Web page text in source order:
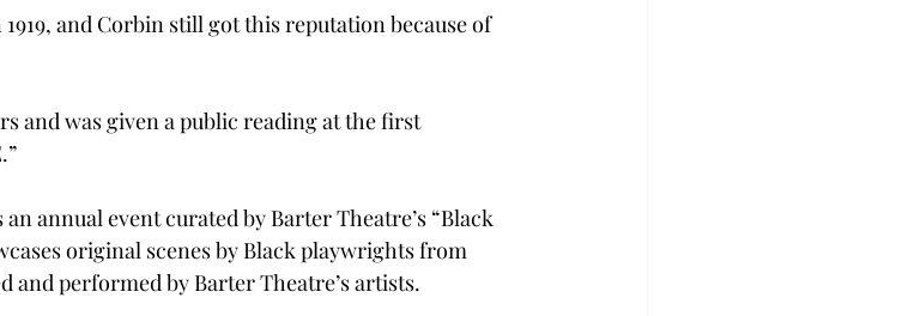
and Corbin still got this reputation because of
and was given a public reading at the first
annual event curated by Barter Theatre’s “Black
original scenes by Black playwrights from
and performed by Barter Theatre’s artists.